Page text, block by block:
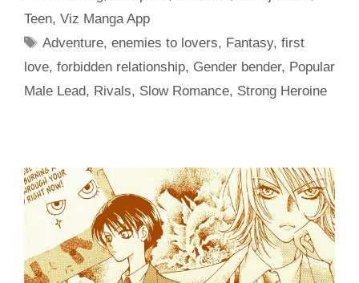
Teen, Viz Manga App
Tags
Adventure,enemies to lovers, Fantasy,first
love, forbidden relationship, Gender bender, Popular
Male Lead, Rivals, Slow Romance, Strong Heroine